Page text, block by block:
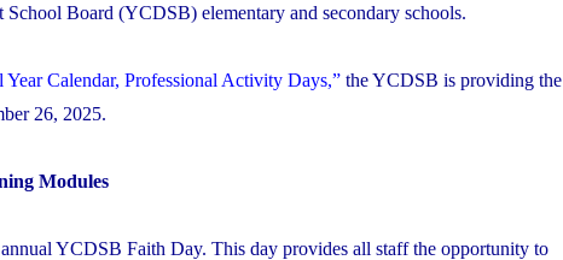
Board (YCDSB) elementary and secondary schools.
Calendar, Professional Activity Days,” the YCDSB is providing the
26, 2025.
Modules
YCDSB Faith Day. This day provides all staff the opportunity to